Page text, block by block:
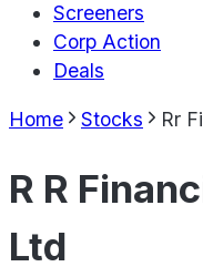
Screeners
Corp Action
Deals
Home Stocks Rr
R R
Ltd